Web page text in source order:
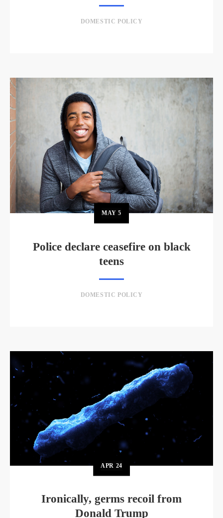
DOMESTIC POLICY
MAY5
Police declare ceasefire on black
teens
DOMESTIC POLICY
APR 24
Ironically, germs recoil from
Donald Trump